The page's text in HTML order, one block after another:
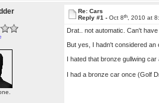
Re: Cars
Reply #1 - Oct 8th, 2010 at
Drat.. not automatic. Can't
But yes, I hadn't considered an
I hated that bronze gullwing
I had a bronze car once (Golf